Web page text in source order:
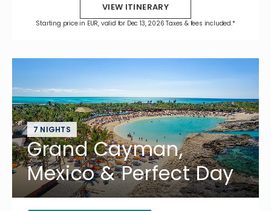
VIEW ITINERARY
Starting price in EUR, valid for Dec 13, 2026 Taxes & fees included.*
7 NIGHTS
Grand Cayman,
Mexico & Perfect Day